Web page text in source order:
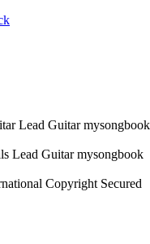
Copyright Secured